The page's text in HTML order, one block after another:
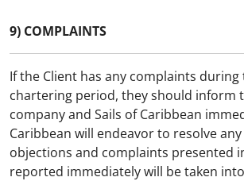
9) COMPLAINTS
If the Client has any complaints
chartering period, they should inform
company and Sails of Caribbean
Caribbean will endeavor to resolve
objections and complaints presented
reported immediately will be taken